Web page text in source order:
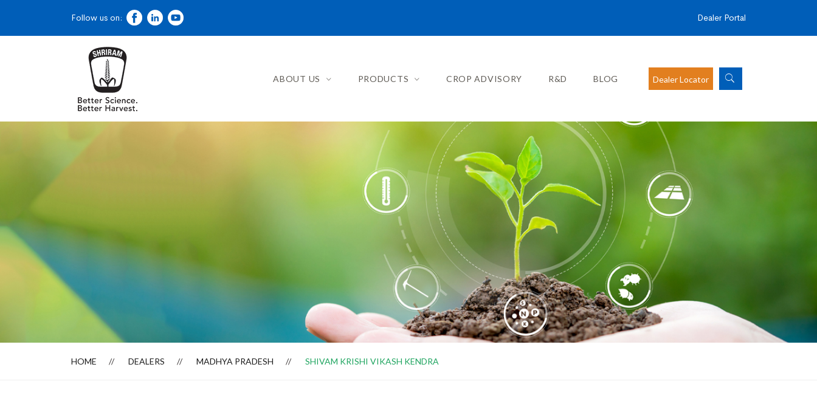
Dealer Locator
Follow us on: Dealer Portal
ABOUT US PRODUCTS CROP ADVISORY R&D BLOG Dealer Locator
HOME DEALERS MADHYA PRADESH SHIVAM KRISHI VIKASH KENDRA